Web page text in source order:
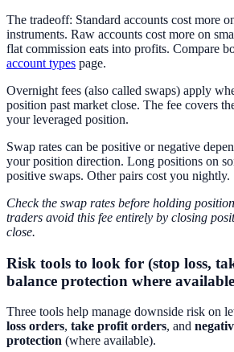
The tradeoff: Standard accounts cost more
instruments. Raw accounts cost more on
flat commission eats into profits. Compare
account types page.
Overnight fees (also called swaps) apply
position past market close. The fee covers
your leveraged position.
Swap rates can be positive or negative
your position direction. Long positions on
positive swaps. Other pairs cost you nightly.
Check the swap rates before holding
traders avoid this fee entirely by closing
close.
Risk tools to look for (stop loss,
balance protection where
Three tools help manage downside risk on
loss orders, take profit orders, and
protection (where available).